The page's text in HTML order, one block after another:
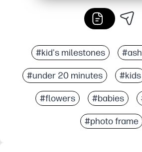
#kid's milestones
#under 20 minutes #kids
#flowers #babies
#photo frame